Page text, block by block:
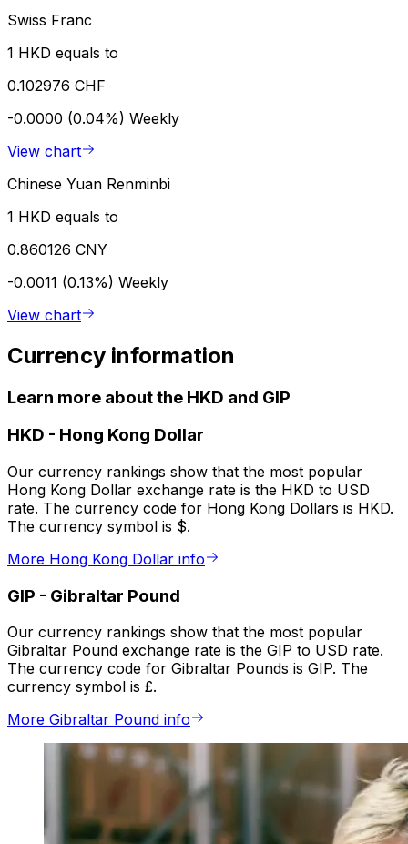
Swiss Franc
1 HKD equals to
0.102976 CHF
-0.0000 (0.04%) Weekly
View chart
Chinese Yuan Renminbi
1 HKD equals to
0.860126 CNY
-0.0011 (0.13%) Weekly
View chart
Currency information
Learn more about the HKD and GIP
HKD - Hong Kong Dollar
Our currency rankings show that the most popular
Hong Kong Dollar exchange rate is the HKD to USD
rate. The currency code for Hong Kong Dollars is HKD.
The currency symbol is $.
More Hong Kong Dollar info
GIP - Gibraltar Pound
Our currency rankings show that the most popular
Gibraltar Pound exchange rate is the GIP to USD rate.
The currency code for Gibraltar Pounds is GIP. The
currency symbol is £.
More Gibraltar Pound info